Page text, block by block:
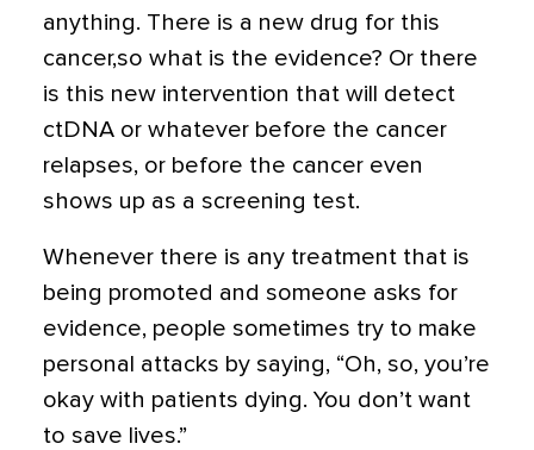
anything. There is a new drug for this
cancer,so what is the evidence? Or there
is this new intervention that will detect
ctDNA or whatever before the cancer
relapses, or before the cancer even
shows up as a screening test.
Whenever there is any treatment that is
being promoted and someone asks for
evidence, people sometimes try to make
personal attacks by saying, “Oh, so, you’re
okay with patients dying. You don’t want
to save lives.”